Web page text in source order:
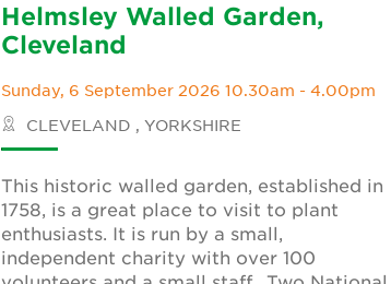
Helmsley Walled Garden,
Cleveland
Sunday, 6 September 2026 10.30am - 4.00pm
CLEVELAND , YORKSHIRE
This historic walled garden, established in
1758, is a great place to visit to plant
enthusiasts. It is run by a small,
independent charity with over 100